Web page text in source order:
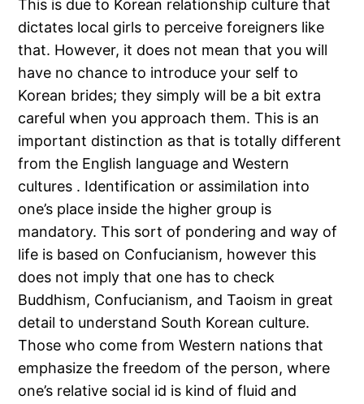
This is due to Korean relationship culture that
dictates local girls to perceive foreigners like
that. However, it does not mean that you will
have no chance to introduce your self to
Korean brides; they simply will be a bit extra
careful when you approach them. This is an
important distinction as that is totally different
from the English language and Western
cultures . Identification or assimilation into
one’s place inside the higher group is
mandatory. This sort of pondering and way of
life is based on Confucianism, however this
does not imply that one has to check
Buddhism, Confucianism, and Taoism in great
detail to understand South Korean culture.
Those who come from Western nations that
emphasize the freedom of the person, where
one’s relative social id is kind of fluid and